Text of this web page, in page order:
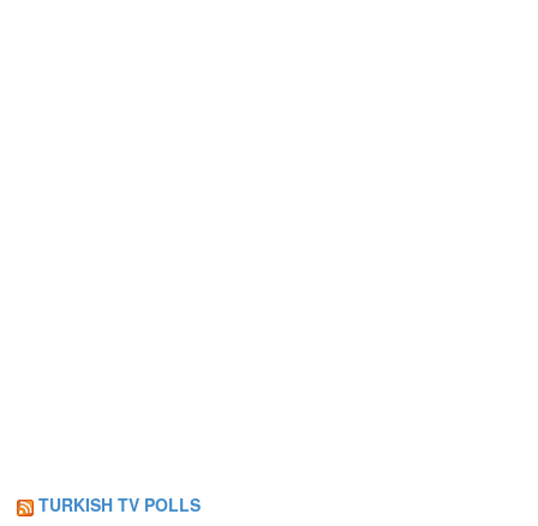
TURKISH TV POLLS